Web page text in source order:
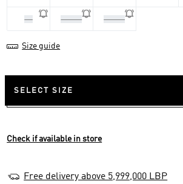
40 40 2/3 41 1/3
Size guide
SELECT SIZE
Check if available in store
Free delivery above 5,999,000 LBP